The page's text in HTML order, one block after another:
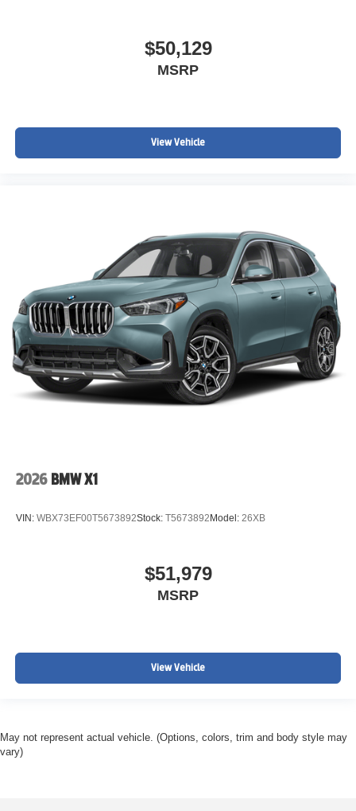
$50,129
MSRP
View Vehicle
2026 BMW X1
VIN: WBX73EF00T5673892Stock: T5673892 Model: 26XB
$51,979
MSRP
View Vehicle
May not represent actual vehicle. (Options, colors, trim and body style may
vary)